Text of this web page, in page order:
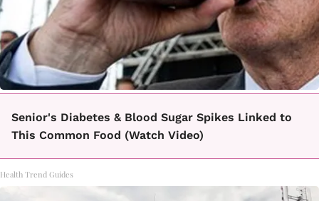
Senior's Diabetes & Blood Sugar Spikes Linked to
This Common Food (Watch Video)
Health Trend Guides